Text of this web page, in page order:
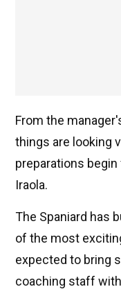
From the
things are looking
preparations
Iraola.
The Spaniard has
of the most
expected to bring
coaching staff